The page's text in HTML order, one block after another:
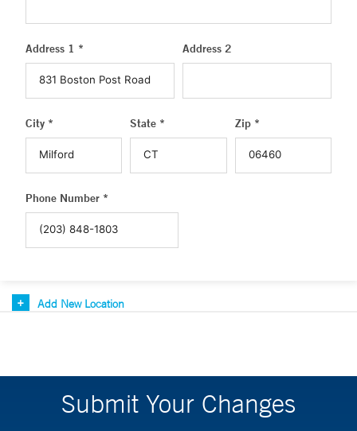
Address 1 * Address 2
City * State * Zip *
Phone Number *
Add New Location
Submit Your Changes